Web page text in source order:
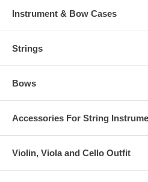
Instrument & Bow Cases
Strings
Bows
Accessories For String
Violin, Viola and Cello Outfit